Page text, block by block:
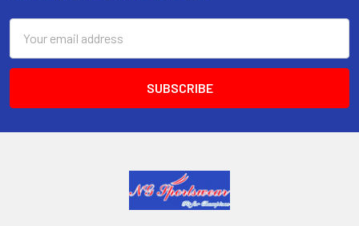
Address